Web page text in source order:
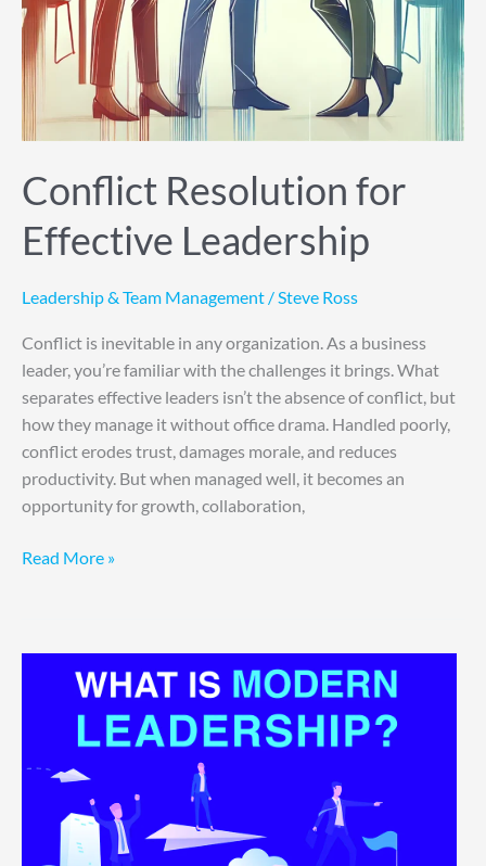
Conflict Resolution for
Effective Leadership
Leadership & Team Management /Steve Ross
Conflict is inevitable in any organization. As a business
leader, you’re familiar with the challenges it brings. What
separates effective leaders isn’t the absence of conflict, but
how they manage it without office drama. Handled poorly,
conflict erodes trust, damages morale, and reduces
productivity. But when managed well, it becomes an
opportunity for growth, collaboration,
Read More »
Modern
Leadership
Strategies